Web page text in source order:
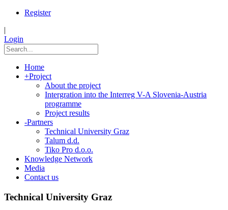
Register
|
Login
Home
+Project
About the project
Intergration into the Interreg V-A Slovenia-Austria
programme
Project results
-Partners
Technical University Graz
Talum d.d.
Tiko Pro d.o.o.
Knowledge Network
Media
Contact us
Technical University Graz